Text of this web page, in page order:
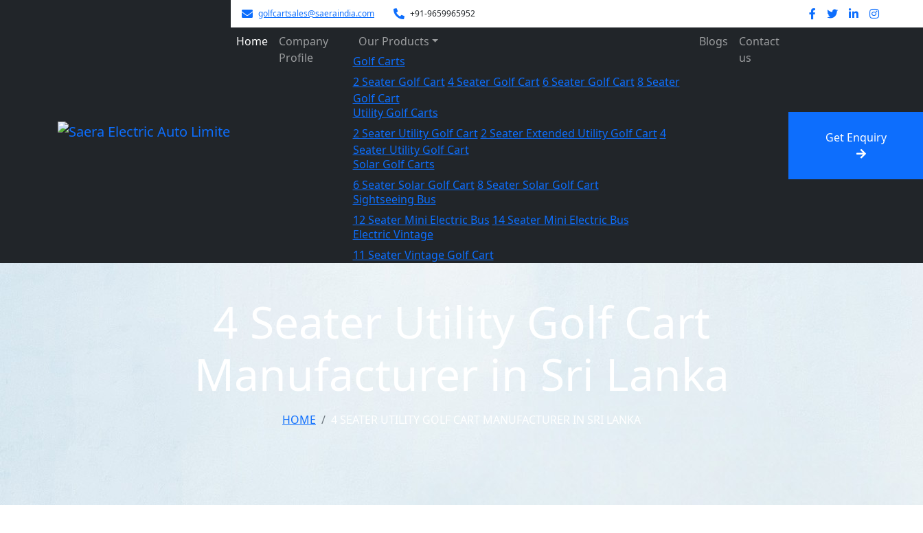
golfcartsales@saeraindia.com +91-9659965952
Home
Company
Profile
Our Products
Golf Carts
2 Seater Golf Cart 4 Seater Golf Cart 6 Seater Golf Cart 8 Seater
Golf Cart
Utility Golf Carts
2 Seater Utility Golf Cart 2 Seater Extended Utility Golf Cart 4
Seater Utility Golf Cart
Solar Golf Carts
6 Seater Solar Golf Cart 8 Seater Solar Golf Cart
Sightseeing Bus
12 Seater Mini Electric Bus 14 Seater Mini Electric Bus
Electric Vintage
11 Seater Vintage Golf Cart
Blogs
Contact
us
Get Enquiry
4 Seater Utility Golf Cart
Manufacturer in Sri Lanka
HOME 4 SEATER UTILITY GOLF CART MANUFACTURER IN SRI LANKA